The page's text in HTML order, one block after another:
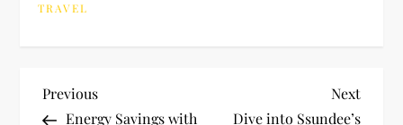
TRAVEL
P
Previous
Post
Previous
Energy Savings with
Next
Post
Next
Dive into Ssundee’s